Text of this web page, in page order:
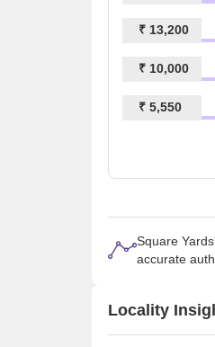
₹ 13,200
₹ 10,000
₹ 5,550
Square
accurate
Locality